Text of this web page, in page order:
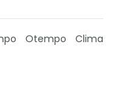
Otempo Clima